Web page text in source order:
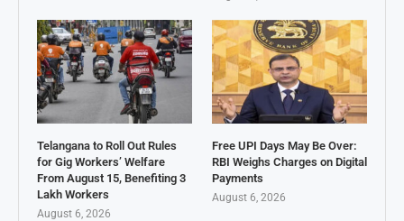
Telangana to Roll Out Rules
for Gig Workers’ Welfare
From August 15, Benefiting 3
Lakh Workers
August 6, 2026
Free UPI Days May Be Over:
RBI Weighs Charges on Digital
Payments
August 6, 2026